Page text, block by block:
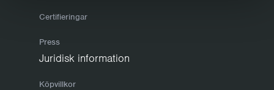
Certifieringar
Press
Juridisk information
Köpvillkor